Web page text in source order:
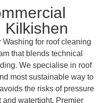
Kilkishen
for roof cleaning
that blends technical
We specialise in roof
most sustainable way to
the risks of pressure
watertight. Premier